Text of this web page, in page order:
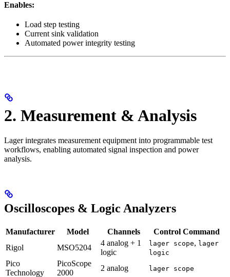
Enables:
Load step testing
Current sink validation
Automated power integrity testing
2. Measurement & Analysis
Lager integrates measurement equipment into programmable test
workflows, enabling automated signal inspection and power
analysis.
Oscilloscopes & Logic Analyzers
Manufacturer Model Channels
Control Command
Rigol
MSO5204
4 analog + 1
logic
lager scope, lager
logic
Pico
Technology
PicoScope
2000
2 analog lager scope